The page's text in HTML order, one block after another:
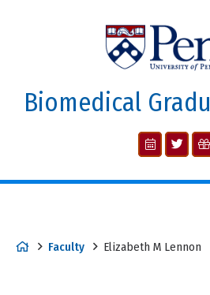
Biomedical
Faculty Elizabeth M Lennon